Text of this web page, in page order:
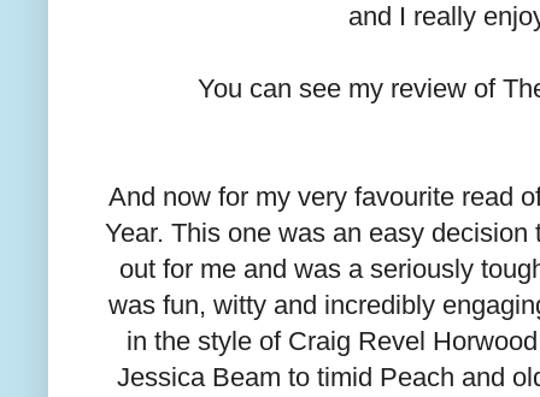
and I really
You can see my review of
And now for my very favourite read
Year. This one was an easy
out for me and was a seriously
was fun, witty and incredibly
in the style of Craig Revel
Jessica Beam to timid Peach and